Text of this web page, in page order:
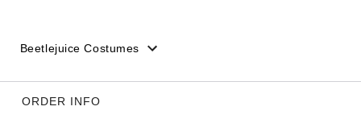
Beetlejuice Costumes
ORDER INFO